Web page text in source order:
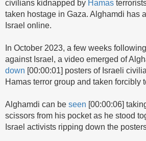
civilians kidnapped by Hamas
taken hostage in Gaza. Alghamdi has
Israel online.
In October 2023, a few weeks
against Israel, a video emerged of
down [00:00:01] posters of Israeli
Hamas terror group and taken forcibly
Alghamdi can be seen [00:00:06]
scissors from his pocket as he stood
Israel activists ripping down the